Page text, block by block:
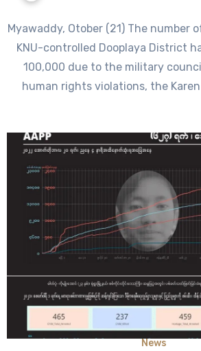
Myawaddy, Otober (21) The number
KNU-controlled Dooplaya District
100,000 due to the military
human rights violations, the
News